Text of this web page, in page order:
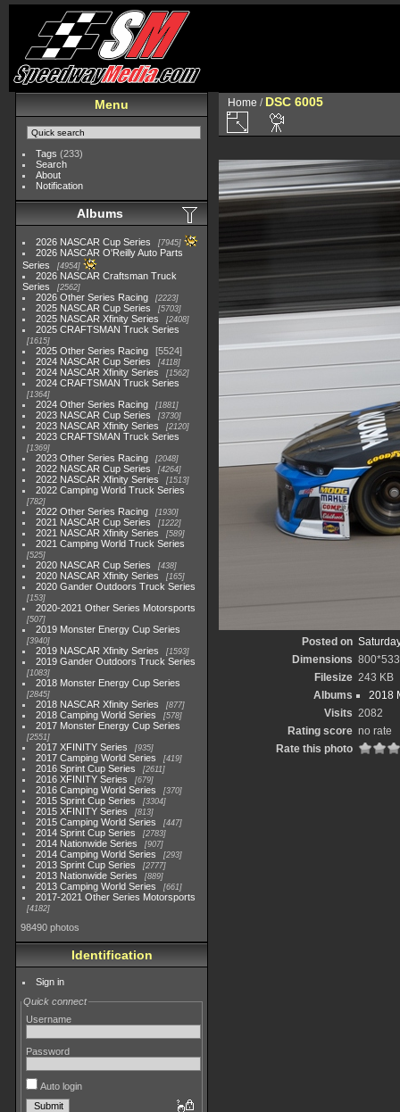
Menu
Tags (233)
Search
About
Notification
Albums
2026 NASCAR Cup Series 7945
2026 NASCAR O'Reilly Auto Parts
Series
4954
2026 NASCAR Craftsman Truck
Series
2562
2026 Other Series Racing 2223
2025 NASCAR Cup Series 5703
2025 NASCAR Xfinity Series 2408
2025 CRAFTSMAN Truck Series
1615
2025 Other Series Racing
5524
2024 NASCAR Cup Series
4118
2024 NASCAR Xfinity Series 1562
2024 CRAFTSMAN Truck Series
1364
2024 Other Series Racing 1881
2023 NASCAR Cup Series 3730
2023 NASCAR Xfinity Series 2120
2023 CRAFTSMAN Truck Series
1369
2023 Other Series Racing 2048
2022 NASCAR Cup Series 4264
2022 NASCAR Xfinity Series 1513
2022 Camping World Truck Series
782
2022 Other Series Racing 1930
2021 NASCAR Cup Series 1222
2021 NASCAR Xfinity Series 589
2021 Camping World Truck Series
525
2020 NASCAR Cup Series 438
2020 NASCAR Xfinity Series 165
2020 Gander Outdoors Truck Series
153
2020-2021 Other Series Motorsports
507
2019 Monster Energy Cup Series
3940
2019 NASCAR Xfinity Series 1593
2019 Gander Outdoors Truck Series
1083
2018 Monster Energy Cup Series
2845
2018 NASCAR Xfinity Series 877
2018 Camping World Series 578
2017 Monster Energy Cup Series
2551
2017 XFINITY Series 935
2017 Camping World Series 419
2016 Sprint Cup Series 2611
2016 XFINITY Series 679
2016 Camping World Series 370
2015 Sprint Cup Series 3304
2015 XFINITY Series 813
2015 Camping World Series 447
2014 Sprint Cup Series 2783
2014 Nationwide Series 907
2014 Camping World Series 293
2013 Sprint Cup Series 2777
2013 Nationwide Series 889
2013 Camping World Series 661
2017-2021 Other Series Motorsports
4182
98490 photos
Identification
Sign in
Quick connect
Username
Password
Auto login
Home / DSC 6005
Posted on
Dimensions 800*533
Filesize 243 KB
Albums
2018
Visits 2082
Rating score no rate
Rate this photo